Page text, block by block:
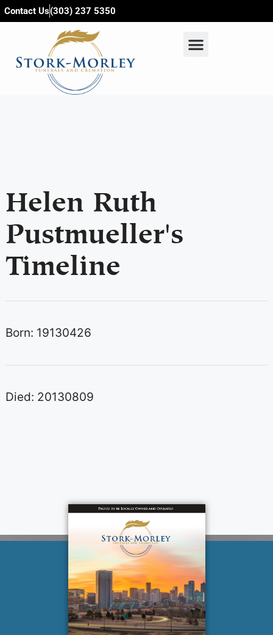
content
Contact Us(303) 237 5350
Helen Ruth
Pustmueller's
Timeline
Born: 19130426
Died: 20130809